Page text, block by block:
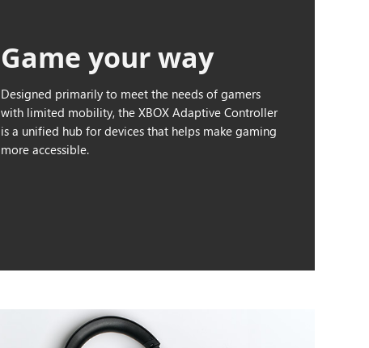
Game your way
Designed primarily to meet the needs of gamers
with limited mobility, the XBOX Adaptive Controller
is a unified hub for devices that helps make gaming
more accessible.